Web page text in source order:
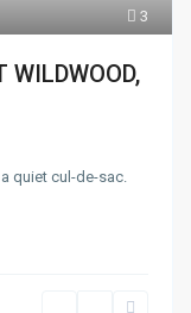
3
WILDWOOD,
quiet cul-de-sac.